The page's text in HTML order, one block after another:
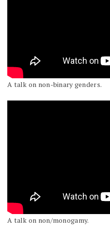
A talk on non-binary genders.
A talk on non/monogamy.